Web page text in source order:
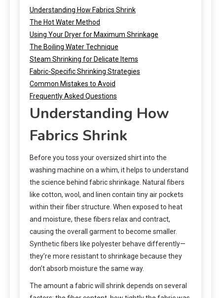
Understanding How Fabrics Shrink
The Hot Water Method
Using Your Dryer for Maximum Shrinkage
The Boiling Water Technique
Steam Shrinking for Delicate Items
Fabric-Specific Shrinking Strategies
Common Mistakes to Avoid
Frequently Asked Questions
Understanding How
Fabrics Shrink
Before you toss your oversized shirt into the
washing machine on a whim, it helps to understand
the science behind fabric shrinkage. Natural fibers
like cotton, wool, and linen contain tiny air pockets
within their fiber structure. When exposed to heat
and moisture, these fibers relax and contract,
causing the overall garment to become smaller.
Synthetic fibers like polyester behave differently—
they’re more resistant to shrinkage because they
don’t absorb moisture the same way.
The amount a fabric will shrink depends on several